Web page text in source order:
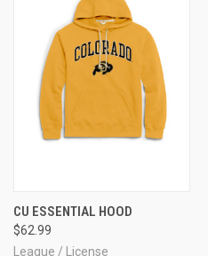
CU ESSENTIAL HOOD
$62.99
League / License